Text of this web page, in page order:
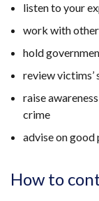
listen to your
work with
hold
review victims’
raise
crime
advise on good
How to